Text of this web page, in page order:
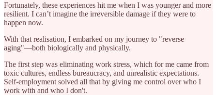
Fortunately, these experiences hit me when I was younger and more
resilient. I can’t imagine the irreversible damage if they were to
happen now.
With that realisation, I embarked on my journey to "reverse
aging"—both biologically and physically.
The first step was eliminating work stress, which for me came from
toxic cultures, endless bureaucracy, and unrealistic expectations.
Self-employment solved all that by giving me control over who I
work with and who I don't.